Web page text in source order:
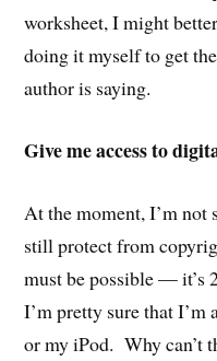
worksheet, I might
doing it myself to get
author is saying.
Give me access to
At the moment, I’m not
still protect from
must be possible — it’s
I’m pretty sure that
or my iPod. Why can’t